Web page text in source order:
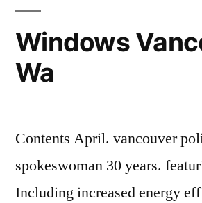
Windows
Wa
Contents April. vancouver
spokeswoman 30 years.
Including increased energy